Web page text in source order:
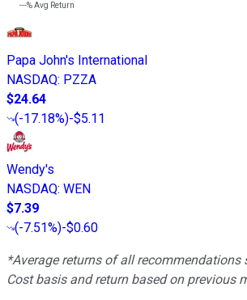
---%Avg Return
Papa John's International
NASDAQ: PZZA
$24.64
(-17.18%)-$5.11
Wendy's
NASDAQ: WEN
$7.39
(-7.51%)-$0.60
*Average returns of all recommendations
Cost basis and return based on previous